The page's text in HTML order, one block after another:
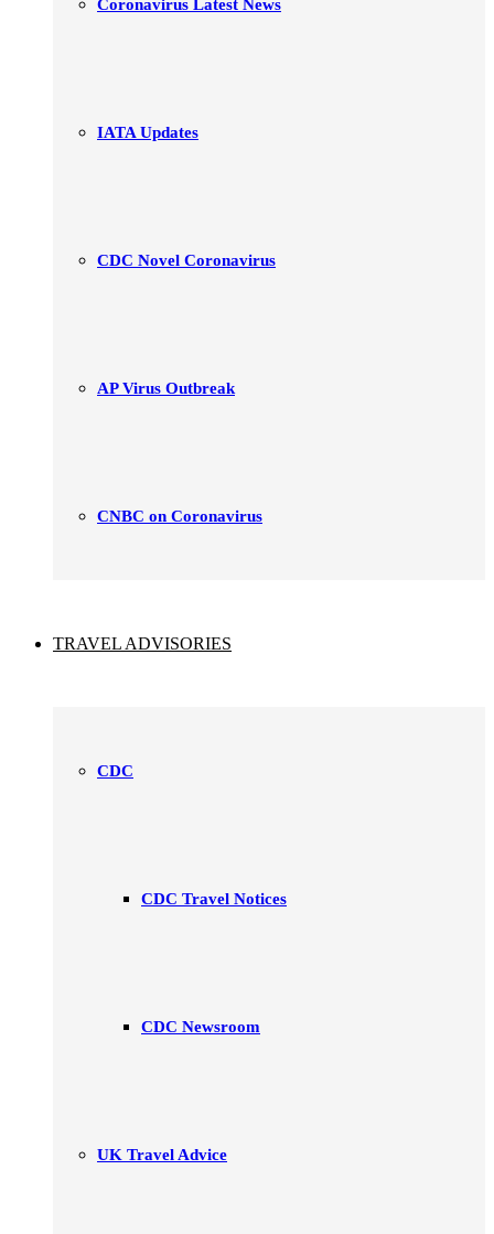
Coronavirus Latest News
IATA Updates
CDC Novel Coronavirus
AP Virus Outbreak
CNBC on Coronavirus
TRAVEL ADVISORIES
CDC
CDC Travel Notices
CDC Newsroom
UK Travel Advice